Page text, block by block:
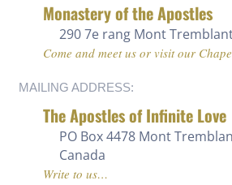
Monastery of the Apostles
290 7e rang Mont Tremblant
Come and meet us or visit our
MAILING ADDRESS:
The Apostles of Infinite Love
PO Box 4478 Mont
Canada
Write to us…